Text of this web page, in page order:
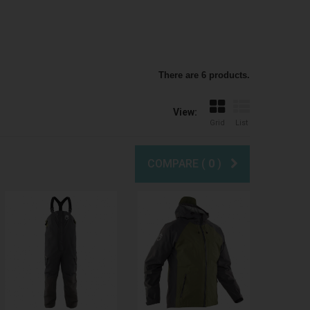
There are 6 products.
View:
COMPARE ( 0)